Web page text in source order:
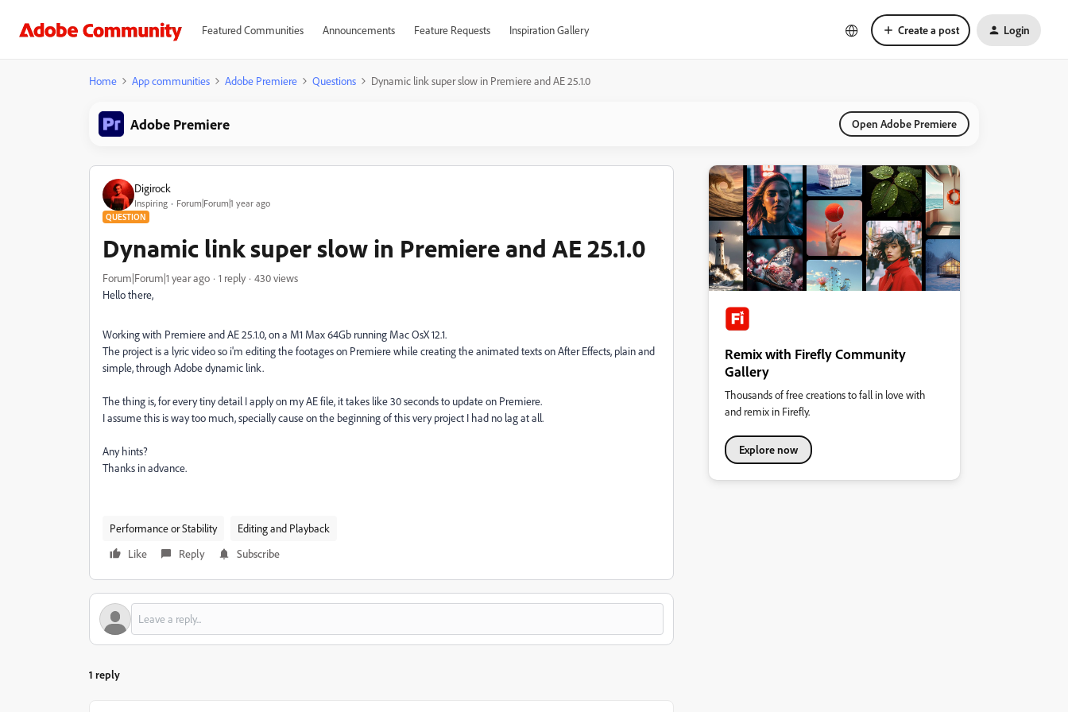
Featured Communities Announcements Feature Requests Inspiration Gallery Create a post Login
Home App communities Adobe Premiere Questions Dynamic link super slow in Premiere and AE 25.1.0
Adobe Premiere Open Adobe Premiere
Digirock
Inspiring Forum|Forum|1 year ago
QUESTION
Dynamic link super slow in Premiere and AE 25.1.0
Forum|Forum|1 year ago 1 reply
430 views
Hello there,
Working with Premiere and AE 25.1.0, on a M1 Max 64Gb running Mac OsX 12.1.
The project is a lyric video so i'm editing the footages on Premiere while creating the animated texts on After Effects, plain and
simple, through Adobe dynamic link.
The thing is, for every tiny detail I apply on my AE file, it takes like 30 seconds to update on Premiere.
I assume this is way too much, specially cause on the beginning of this very project I had no lag at all.
Any hints?
Thanks in advance.
Performance or Stability
Editing and Playback
Like
Reply Subscribe
1 reply
Remix with Firefly Community
Gallery
Thousands of free creations to fall in love with
and remix in Firefly.
Explore now